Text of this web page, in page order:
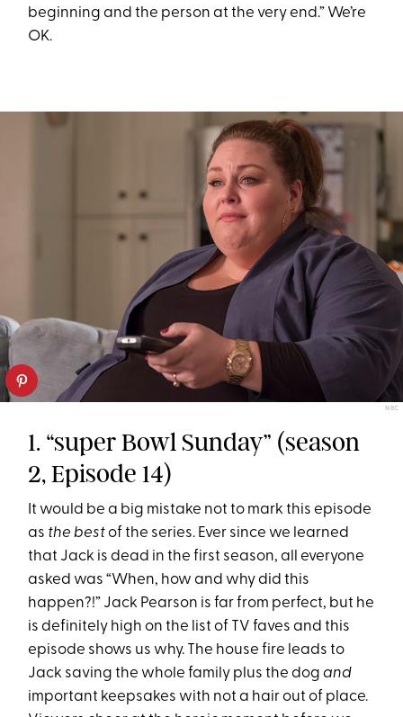
beginning and the person at the very end.” We’re
OK.
NBC
1. “super Bowl Sunday” (season
2, Episode 14)
It would be a big mistake not to mark this episode
as thebestof the series. Ever since we learned
that Jack is dead in the first season, all everyone
asked was “When, how and why did this
happen?!” Jack Pearson is far from perfect, but he
is definitely high on the list of TV faves and this
episode shows us why. The house fire leads to
Jack saving the whole family plus the dogand
important keepsakes with not a hair out of place.